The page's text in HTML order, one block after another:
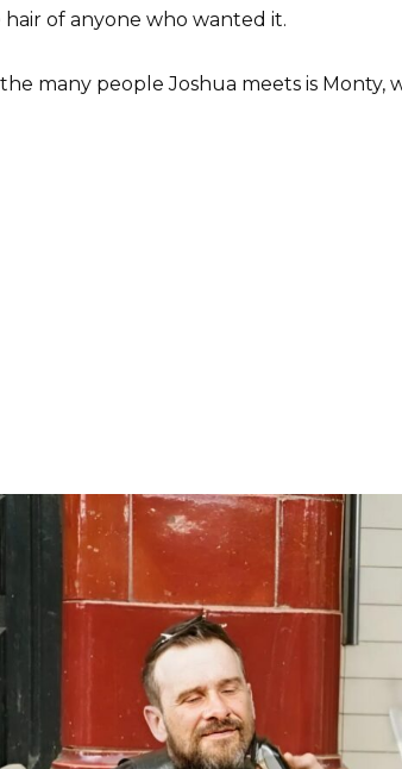
of anyone who wanted it.
many people Joshua meets is Monty,